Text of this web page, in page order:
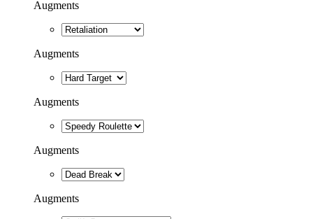
Augments
Augments
Augments
Augments
Augments